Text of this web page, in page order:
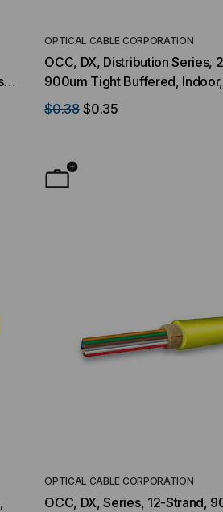
STICKLERS
Sticklers™ Pro360™ Touchless
OPTICAL CABLE CORPORATION
OCC, DX, Distribution Series,
900um Tight Buffered,
Rated, OS2, 9/125,
Jacket (Priced Per Foot)
$0.38 $0.35
OPTICAL CABLE CORPORATION
OCC, DX, Series, 12-Strand,